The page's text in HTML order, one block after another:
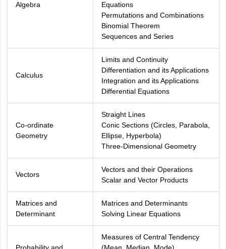
Algebra
Equations
Permutations and Combinations
Binomial Theorem
Sequences and Series
Calculus
Limits and Continuity
Differentiation and its Applications
Integration and its Applications
Differential Equations
Co-ordinate
Geometry
Straight Lines
Conic Sections (Circles, Parabola,
Ellipse, Hyperbola)
Three-Dimensional Geometry
Vectors
Vectors and their Operations
Scalar and Vector Products
Matrices and
Determinant
Matrices and Determinants
Solving Linear Equations
Measures of Central Tendency